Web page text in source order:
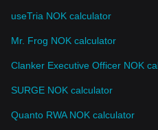
useTria NOK calculator
Mr. Frog NOK calculator
Clanker Executive Officer NOK
SURGE NOK calculator
Quanto RWA NOK calculator